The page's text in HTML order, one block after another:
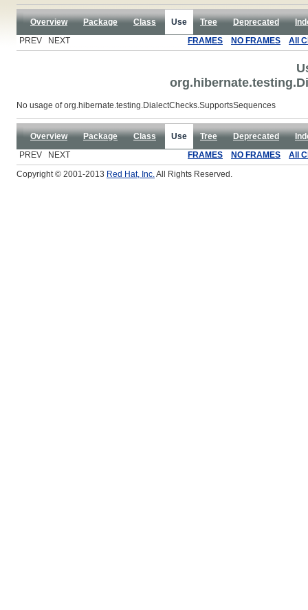
Overview Package Class Use Tree Deprecated
PREV NEXT
FRAMES NO FRAMES All
No usage of org.hibernate.testing.DialectChecks.SupportsSequences
Overview Package Class Use Tree Deprecated
PREV NEXT
FRAMES NO FRAMES
All
Copyright © 2001-2013 Red Hat, Inc.All Rights Reserved.